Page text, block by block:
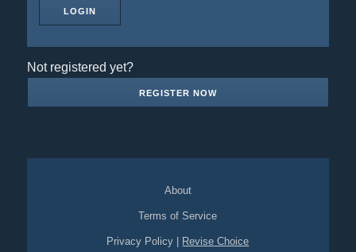
Not registered yet?
REGISTER NOW
About
Terms of Service
Privacy Policy Revise Choice